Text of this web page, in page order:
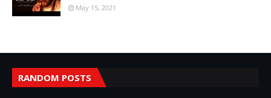
May 15, 2021
RANDOM POSTS